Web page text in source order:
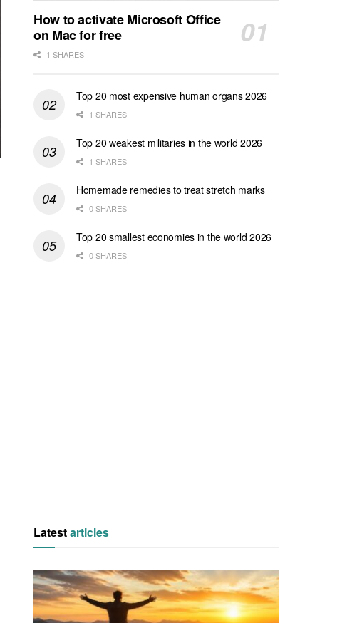
How to activate Microsoft Office
on Mac for free
1 SHARES
Top 20 most expensive human organs 2026
1 SHARES
Top 20 weakest militaries in the world 2026
1 SHARES
Homemade remedies to treat stretch marks
0 SHARES
Top 20 smallest economies in the world 2026
0 SHARES
Latestarticles